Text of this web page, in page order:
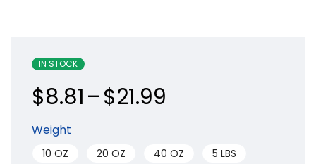
IN STOCK
$8.81–$21.99
Weight
10 OZ 20 OZ 40 OZ 5 LBS